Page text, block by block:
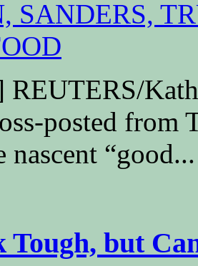
REUTERS/
posted from
nascent “good...
Tough, but